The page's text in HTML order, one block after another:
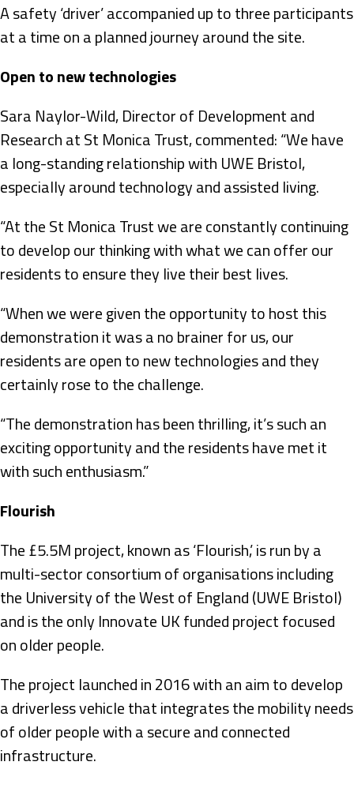
A safety ‘driver’ accompanied up to three participants
at a time on a planned journey around the site.
Open to new technologies
Sara Naylor-Wild, Director of Development and
Research at St Monica Trust, commented: “We have
a long-standing relationship with UWE Bristol,
especially around technology and assisted living.
“At the St Monica Trust we are constantly continuing
to develop our thinking with what we can offer our
residents to ensure they live their best lives.
“When we were given the opportunity to host this
demonstration it was a no brainer for us, our
residents are open to new technologies and they
certainly rose to the challenge.
“The demonstration has been thrilling, it’s such an
exciting opportunity and the residents have met it
with such enthusiasm.”
Flourish
The £5.5M project, known as ‘Flourish,’ is run by a
multi-sector consortium of organisations including
the University of the West of England (UWE Bristol)
and is the only Innovate UK funded project focused
on older people.
The project launched in 2016 with an aim to develop
a driverless vehicle that integrates the mobility needs
of older people with a secure and connected
infrastructure.